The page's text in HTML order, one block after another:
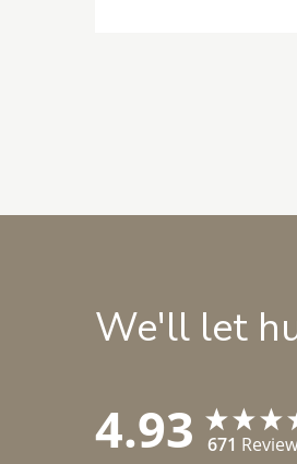
We'll let
4.93 671